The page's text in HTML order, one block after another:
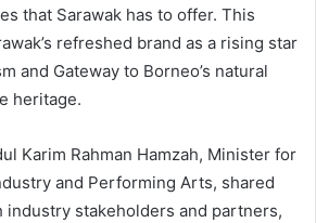
that Sarawak has to offer. This
refreshed brand as a rising star
and Gateway to Borneo’s natural
heritage.
Karim Rahman Hamzah, Minister for
and Performing Arts, shared
industry stakeholders and partners,